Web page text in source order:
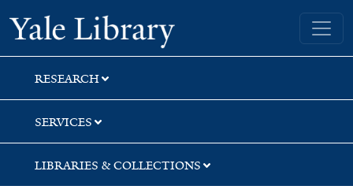
Skip
to
search
Skip
to
main
content
Skip
to
first
result
Yale University Library
RESEARCH
SERVICES
LIBRARIES & COLLECTIONS